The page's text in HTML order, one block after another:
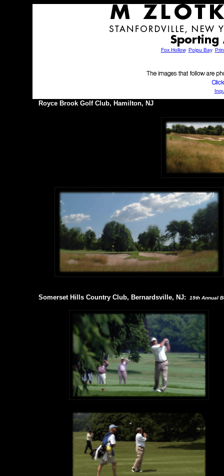
Fox Hollow, Poipu Bay,
Royce Brook Golf Club, Hamilton, NJ
Somerset Hills Country Club, Bernardsville, NJ: 19th Annual